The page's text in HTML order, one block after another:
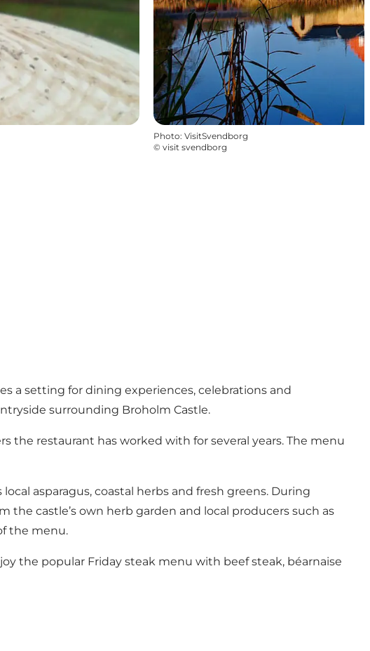
Photo: VisitSvendborg
© visit svendborg
a setting for dining experiences, celebrations and
surrounding Broholm Castle.
the restaurant has worked with for several years. The menu
asparagus, coastal herbs and fresh greens. During
castle’s own herb garden and local producers such as
the menu.
the popular Friday steak menu with beef steak, béarnaise